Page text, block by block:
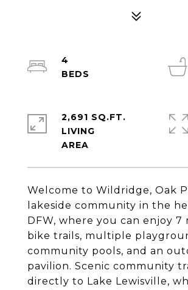
Welcome to Wildridge, Oak
lakeside community in the
DFW, where you can enjoy 7
bike trails, multiple
community pools, and an
pavilion. Scenic community
directly to Lake Lewisville,
4
2,691 SQ.FT.
LIVING